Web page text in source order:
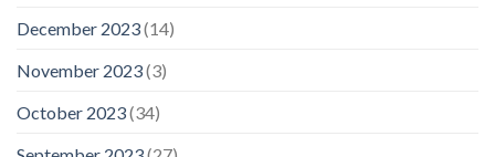
December 2023(14)
November 2023(3)
October 2023(34)